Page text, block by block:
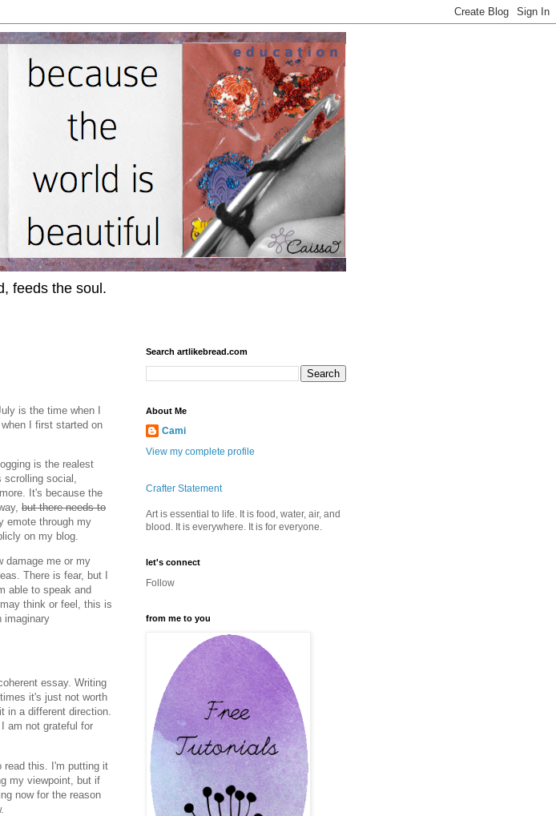
feeds the soul.
is the time when I
I first started on
is the realest
social,
It's because the
but there needs to
emote through my
on my blog.
damage me or my
There is fear, but I
able to speak and
think or feel, this is
imaginary
essay. Writing
it's just not worth
in a different direction.
am not grateful for
read this. I'm putting it
my viewpoint, but if
now for the reason
Search artlikebread.com
About Me
Cami
View my complete profile
Crafter Statement
Art is essential to life. It is food, water, air, and
blood. It is everywhere. It is for everyone.
let's connect
Follow
from me to you